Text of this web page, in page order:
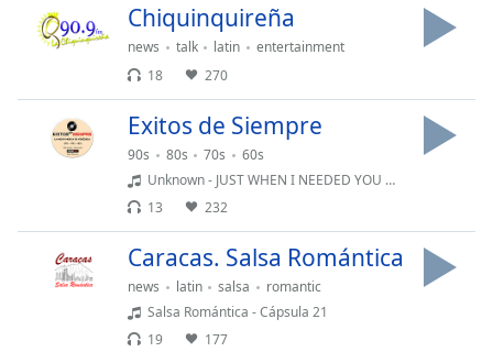
Opacity
Area
Background
Chiquinquireña
news talk latin
entertainment
18
270
Exitos de Siempre
90s 80s 70s
60s
Unknown - JUST WHEN I NEEDED YOU MUST
13
232
Caracas. Salsa Romántica
news latin salsa
romantic
Salsa Romántica - Cápsula 21
19
177